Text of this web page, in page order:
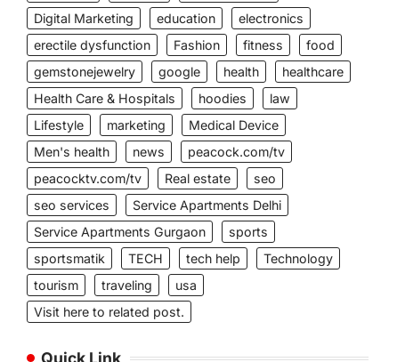
Digital Marketing
education
electronics
erectile dysfunction
Fashion fitness
food
gemstonejewelry
google health
healthcare
Health Care & Hospitals
hoodies
law
Lifestyle
marketing
Medical Device
Men's health
news
peacock.com/tv
peacocktv.com/tv
Real estate
seo
seo services
Service Apartments Delhi
Service Apartments Gurgaon
sports
sportsmatik
TECH tech help
Technology
tourism
traveling
usa
Visit here to related post.
Quick Link